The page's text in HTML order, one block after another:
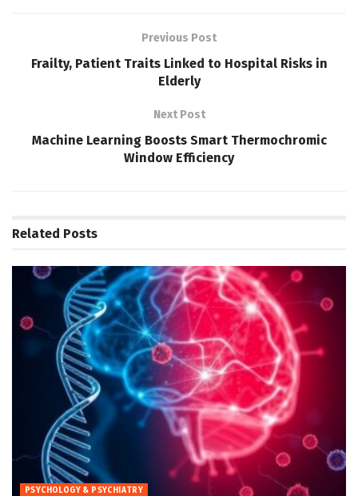
Previous Post
Frailty, Patient Traits Linked to Hospital Risks in
Elderly
Next Post
Machine Learning Boosts Smart Thermochromic
Window Efficiency
Related Posts
PSYCHOLOGY & PSYCHIATRY